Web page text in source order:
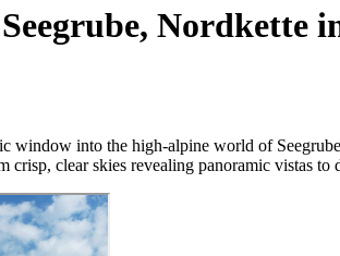
window into the high-alpine world of
crisp, clear skies revealing panoramic vistas